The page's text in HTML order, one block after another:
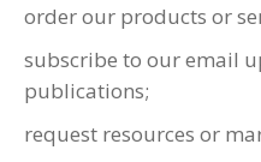
order our products or
subscribe to our email
publications;
request resources or